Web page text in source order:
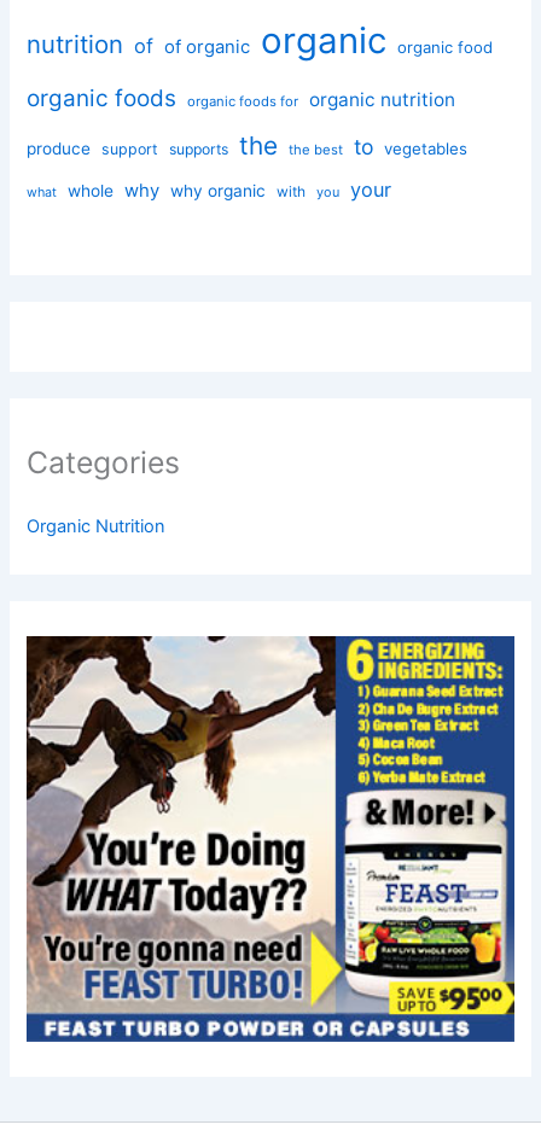
nutrition of of organic organic organic food
organic foods organic foods for organic nutrition
produce support supports the the best to vegetables
what whole why why organic with you your
Categories
Organic Nutrition